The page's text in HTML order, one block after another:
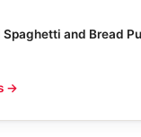
Spaghetti and Bread
→